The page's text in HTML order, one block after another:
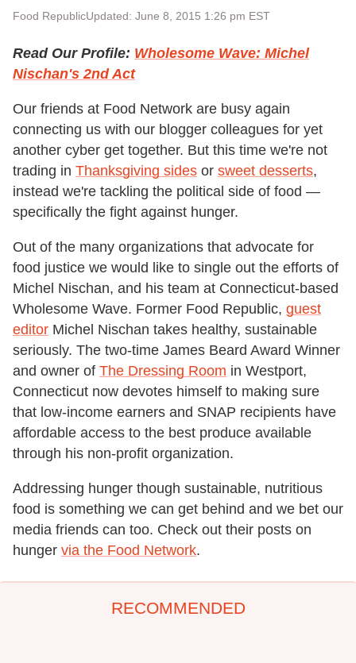
Food RepublicUpdated: June 8, 2015 1:26 pm EST
Read Our Profile: Wholesome Wave: Michel
Nischan's 2nd Act
Our friends at Food Network are busy again
connecting us with our blogger colleagues for yet
another cyber get together. But this time we're not
trading in Thanksgiving sides or sweet desserts,
instead we're tackling the political side of food —
specifically the fight against hunger.
Out of the many organizations that advocate for
food justice we would like to single out the efforts of
Michel Nischan, and his team at Connecticut-based
Wholesome Wave. Former Food Republic, guest
editor Michel Nischan takes healthy, sustainable
seriously. The two-time James Beard Award Winner
and owner of The Dressing Room in Westport,
Connecticut now devotes himself to making sure
that low-income earners and SNAP recipients have
affordable access to the best produce available
through his non-profit organization.
Addressing hunger though sustainable, nutritious
food is something we can get behind and we bet our
media friends can too. Check out their posts on
hunger via the Food Network.
RECOMMENDED